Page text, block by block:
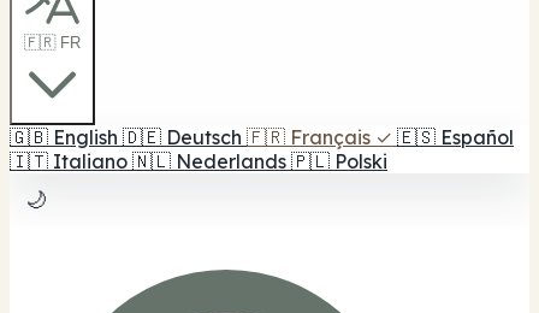
🇫🇷 FR
🇬🇧 English 🇩🇪 Deutsch 🇫🇷 Français ✓ 🇪🇸 Español
🇮🇹 Italiano 🇳🇱 Nederlands 🇵🇱 Polski
🌙